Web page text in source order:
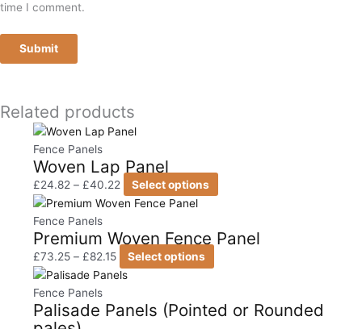
time I comment.
Related products
Fence Panels
Woven Lap Panel
£24.82 – £40.22
Price
£24.82
through
£40.22
Select options
variants.
options
on
Fence Panels
Premium Woven Fence Panel
£73.25 – £82.15
Price
£73.25
through
£82.15
Select options
has
variants.
options
Fence Panels
Palisade Panels (Pointed or Rounded
Price
£17.90
has